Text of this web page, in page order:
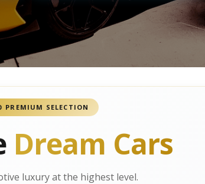
PREMIUM SELECTION
Dream Cars
luxury at the highest level.